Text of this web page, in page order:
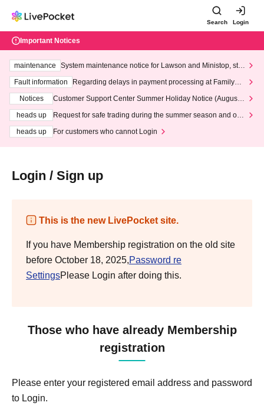
Search Login
Important Notices
maintenance
System maintenance notice for Lawson and Ministop, star
ting at 3:00 AM on Wednesday (Wed)
Fault information
Regarding delays in payment processing at FamilyMa
Notices
Customer Support Center Summer Holiday Notice (August 1
heads up
Request for safe trading during the summer season and our
heads up
For customers who cannot Login
Login / Sign up
This is the new LivePocket site.
If you have Membership registration on the old site
before October 18, 2025,Password re
SettingsPlease Login after doing this.
Those who have already Membership
registration
Please enter your registered email address and password
to Login.